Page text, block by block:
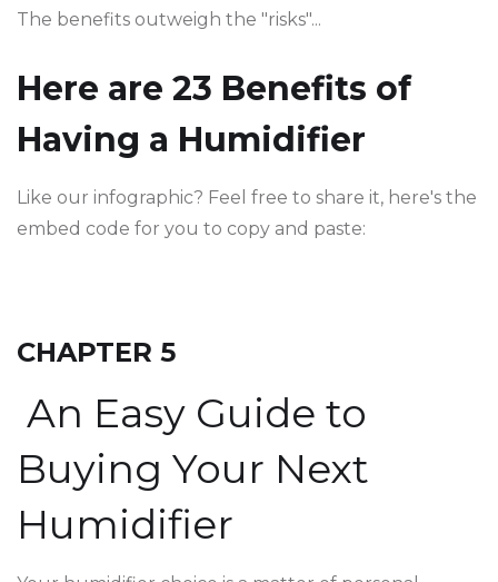
The benefits outweigh the "risks"...
Here are 23 Benefits of
Having a Humidifier
Like our infographic? Feel free to share it, here's the
embed code for you to copy and paste:
CHAPTER 5
An Easy Guide to
Buying Your Next
Humidifier